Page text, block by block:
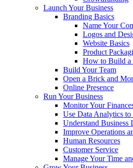
Launch Your Business
Branding Basics
Name Your
Logos and
Website Basics
Product
How to Build a
Build Your Team
Open a Brick and
Online Presence
Run Your Business
Monitor Your
Use Data Analytics
Understand Business
Improve Operations
Human Resources
Customer Service
Manage Your Time